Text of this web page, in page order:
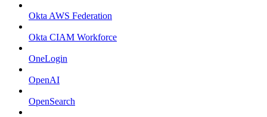
Okta AWS Federation
Okta CIAM Workforce
OneLogin
OpenAI
OpenSearch